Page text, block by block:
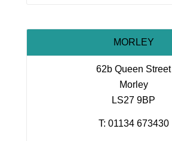
MORLEY
62b Queen Street
Morley
LS27 9BP
T: 01134 673430